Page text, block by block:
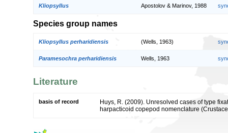
Kliopsyllus Apostolov & Marinov, 1988
Species group names
Kliopsyllus perharidiensis (Wells, 1963)
Paramesochra perharidiensis Wells, 1963
Literature
basis of record
Huys, R. (2009). Unresolved cases of type
harpacticoid copepod nomenclature